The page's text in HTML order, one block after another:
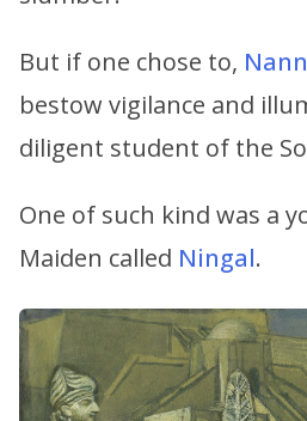
But if one chose to,
bestow vigilance and
diligent student of the
One of such kind was a
Maiden called Ningal.